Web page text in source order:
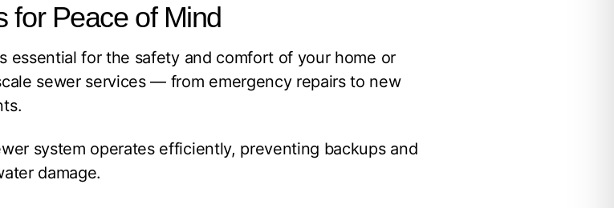
for Peace of Mind
essential for the safety and comfort of your home or
sewer services — from emergency repairs to new
system operates efficiently, preventing backups and
damage.